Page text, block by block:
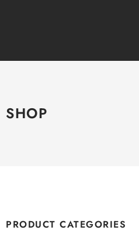
SHOP
PRODUCT CATEGORIES